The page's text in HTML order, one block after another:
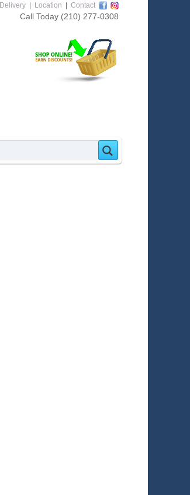
Delivery Location Contact
Call Today (210) 277-0308